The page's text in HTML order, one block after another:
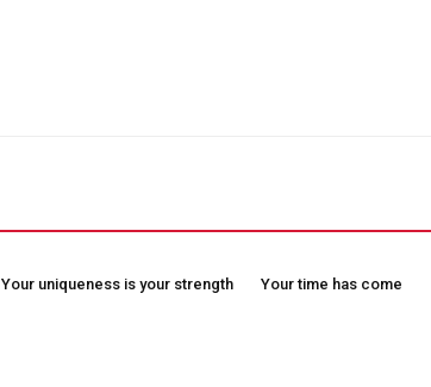
Your uniqueness is your strength Your time has come